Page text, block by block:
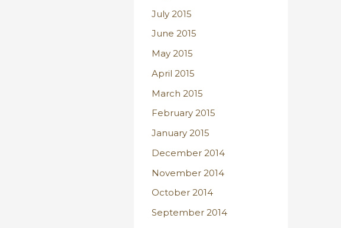
July 2015
June 2015
May 2015
April 2015
March 2015
February 2015
January 2015
December 2014
November 2014
October 2014
September 2014